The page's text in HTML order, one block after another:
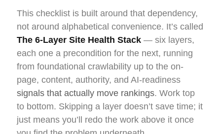
This checklist is built around that dependency,
not around alphabetical convenience. It’s called
The 6-Layer Site Health Stack — six layers,
each one a precondition for the next, running
from foundational crawlability up to the on-
page, content, authority, and AI-readiness
signals that actually move rankings. Work top
to bottom. Skipping a layer doesn’t save time; it
just means you’ll redo the work above it once